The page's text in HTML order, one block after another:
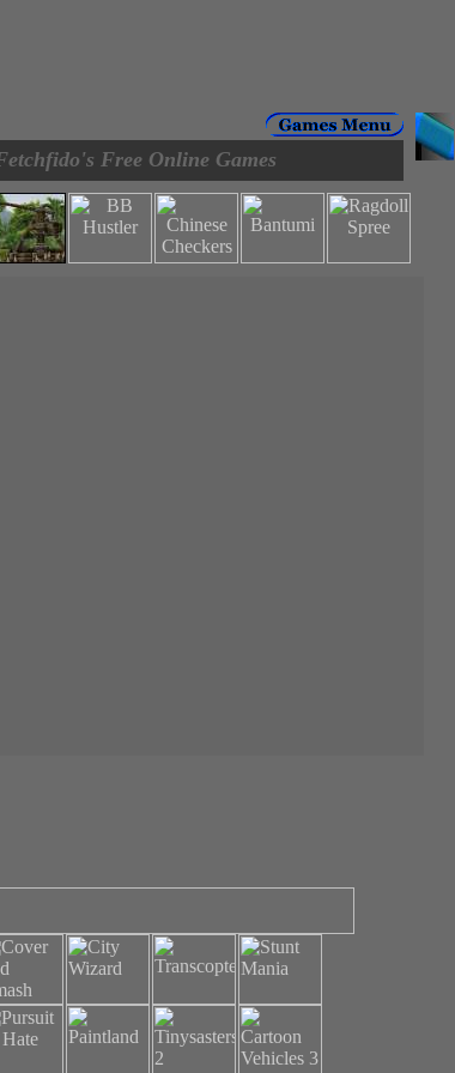
Free Online Games